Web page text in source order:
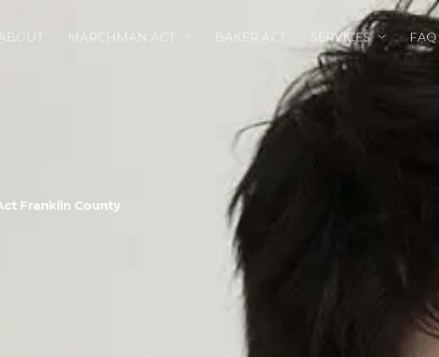
MARCHMAN ACT BAKER ACT SERVICES FAQ
Franklin County